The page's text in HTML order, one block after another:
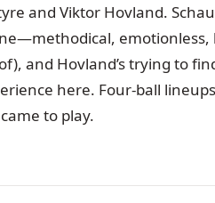
and Viktor Hovland.
emotionless,
and Hovland’s trying to
here. Four-ball
to play.